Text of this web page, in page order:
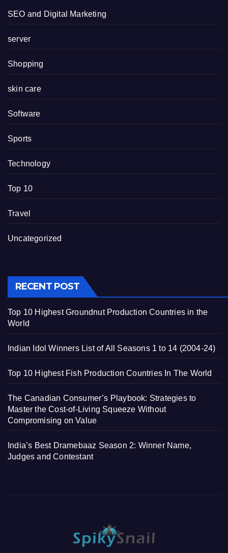
SEO and Digital Marketing
server
Shopping
skin care
Software
Sports
Technology
Top 10
Travel
Uncategorized
RECENT POST
Top 10 Highest Groundnut Production Countries in the
World
Indian Idol Winners List of All Seasons 1 to 14 (2004-24)
Top 10 Highest Fish Production Countries In The World
The Canadian Consumer’s Playbook: Strategies to
Master the Cost-of-Living Squeeze Without
Compromising on Value
India’s Best Dramebaaz Season 2: Winner Name,
Judges and Contestant